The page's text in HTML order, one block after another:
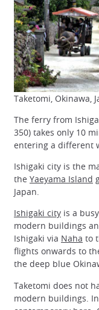
Taketomi, Okinawa,
The ferry from
350) takes only 10
entering a different
Ishigaki city is the
the Yaeyama Island
Japan.
Ishigaki city is a
modern buildings
Ishigaki via Naha to
flights onwards to
the deep blue
Taketomi does not
modern buildings.